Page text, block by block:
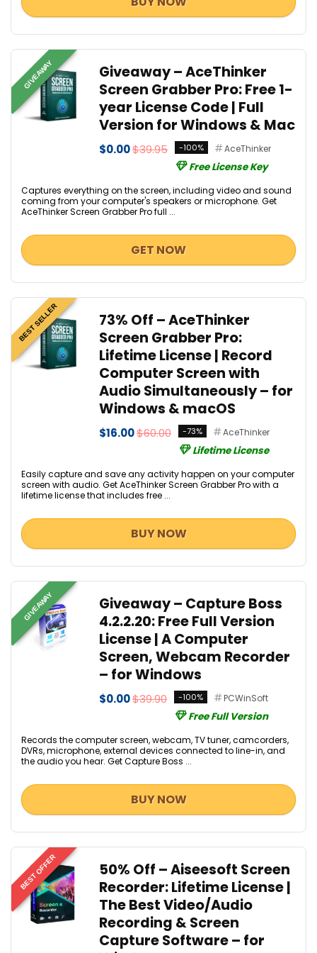
GIVEAWAY
Giveaway – AceThinker
Screen Grabber Pro: Free 1-
year License Code | Full
Version for Windows & Mac
$0.00$39.95 -100% AceThinker
Free License Key
Captures everything on the screen, including video and sound
coming from your computer's speakers or microphone. Get
AceThinker Screen Grabber Pro full ...
GET NOW
BEST SELLER
73% Off – AceThinker
Screen Grabber Pro:
Lifetime License | Record
Computer Screen with
Audio Simultaneously – for
Windows & macOS
$16.00$60.00 -73% AceThinker
Lifetime License
Easily capture and save any activity happen on your computer
screen with audio. Get AceThinker Screen Grabber Pro with a
lifetime license that includes free ...
BUY NOW
GIVEAWAY
Giveaway – Capture Boss
4.2.2.20: Free Full Version
License | A Computer
Screen, Webcam Recorder
– for Windows
$0.00$39.90 -100% PCWinSoft
Free Full Version
Records the computer screen, webcam, TV tuner, camcorders,
DVRs, microphone, external devices connected to line-in, and
the audio you hear. Get Capture Boss ...
BUY NOW
BEST OFFER
50% Off – Aiseesoft Screen
Recorder: Lifetime License |
The Best Video/Audio
Recording & Screen
Capture Software – for